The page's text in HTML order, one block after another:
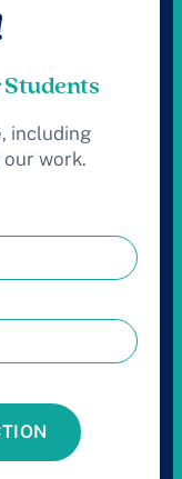
Students
including
work.